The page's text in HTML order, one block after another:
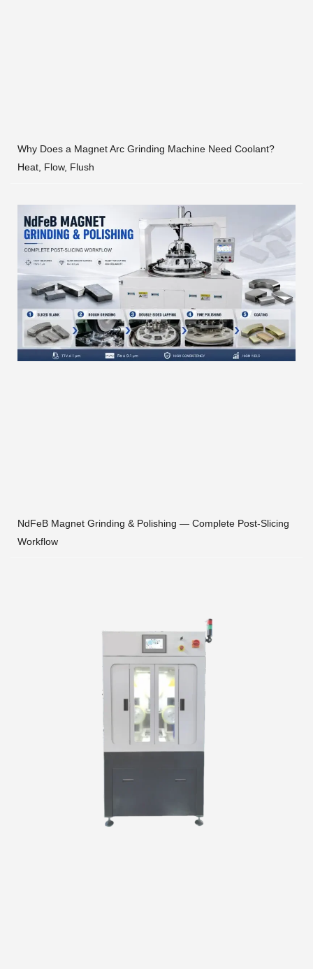
Why Does a Magnet Arc Grinding Machine Need Coolant?
Heat, Flow, Flush
NdFeB Magnet Grinding & Polishing — Complete Post-Slicing
Workflow